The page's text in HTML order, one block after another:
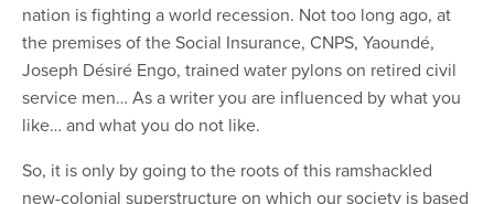
nation is fighting a world recession. Not too long ago, at
the premises of the Social Insurance, CNPS, Yaoundé,
Joseph Désiré Engo, trained water pylons on retired civil
service men… As a writer you are influenced by what you
like… and what you do not like.
So, it is only by going to the roots of this ramshackled
new-colonial superstructure on which our society is based